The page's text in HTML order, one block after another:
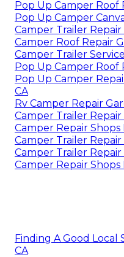
Pop Up Camper Roof
Pop Up Camper
Camper Trailer
Camper Roof Repair
Camper Trailer
Pop Up Camper Roof
Pop Up Camper
CA
Rv Camper Repair
Camper Trailer
Camper Repair Shops
Camper Trailer
Camper Trailer
Camper Repair Shops
Finding A Good Local
CA